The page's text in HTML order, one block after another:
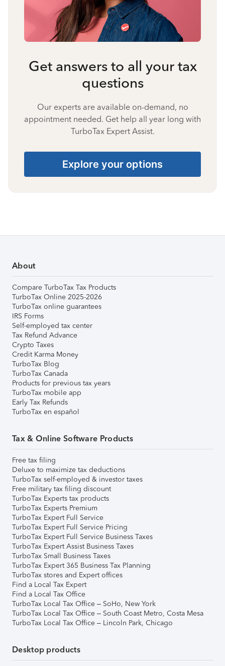
Get answers to all your tax
questions
Our experts are available on-demand, no
appointment needed. Get help all year long with
TurboTax Expert Assist.
Explore your options
About
Compare TurboTax Tax Products
TurboTax Online 2025-2026
TurboTax online guarantees
IRS Forms
Self-employed tax center
Tax Refund Advance
Crypto Taxes
Credit Karma Money
TurboTax Blog
TurboTax Canada
Products for previous tax years
TurboTax mobile app
Early Tax Refunds
TurboTax en español
Tax & Online Software Products
Free tax filing
Deluxe to maximize tax deductions
TurboTax self-employed & investor taxes
Free military tax filing discount
TurboTax Experts tax products
TurboTax Experts Premium
TurboTax Expert Full Service
TurboTax Expert Full Service Pricing
TurboTax Expert Full Service Business Taxes
TurboTax Expert Assist Business Taxes
TurboTax Small Business Taxes
TurboTax Expert 365 Business Tax Planning
TurboTax stores and Expert offices
Find a Local Tax Expert
Find a Local Tax Office
TurboTax Local Tax Office – SoHo, New York
TurboTax Local Tax Office – South Coast Metro, Costa Mesa
TurboTax Local Tax Office – Lincoln Park, Chicago
Desktop products